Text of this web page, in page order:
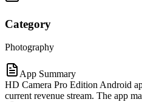
Category
Photography
App Summary
HD Camera Pro Edition Android
current revenue stream. The app